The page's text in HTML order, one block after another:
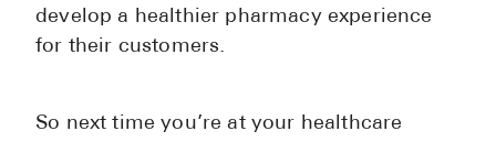
develop a healthier pharmacy experience
for their customers.
So next time you’re at your healthcare